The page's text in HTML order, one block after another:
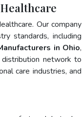
Our company
standards, including
in Ohio,
network to
care industries, and